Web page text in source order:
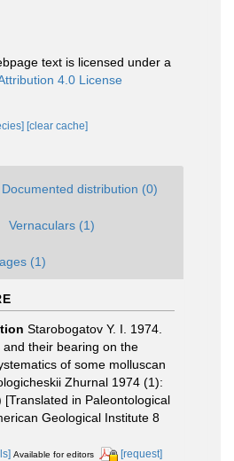
text is licensed under a
4.0 License
[clear cache]
Documented distribution (0)
Vernaculars (1)
(1)
Starobogatov Y. I. 1974.
their bearing on the
of some molluscan
Zhurnal 1974 (1):
[Translated in Paleontological
Geological Institute 8
Available for editors [request]